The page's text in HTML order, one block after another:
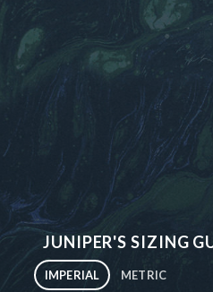
JUNIPER'S SIZING
IMPERIAL METRIC